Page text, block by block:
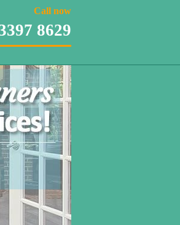
Call now
8629